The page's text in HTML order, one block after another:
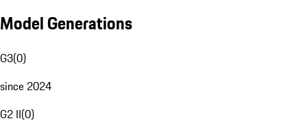
Model Generations
G3(0)
since 2024
G2 II(0)